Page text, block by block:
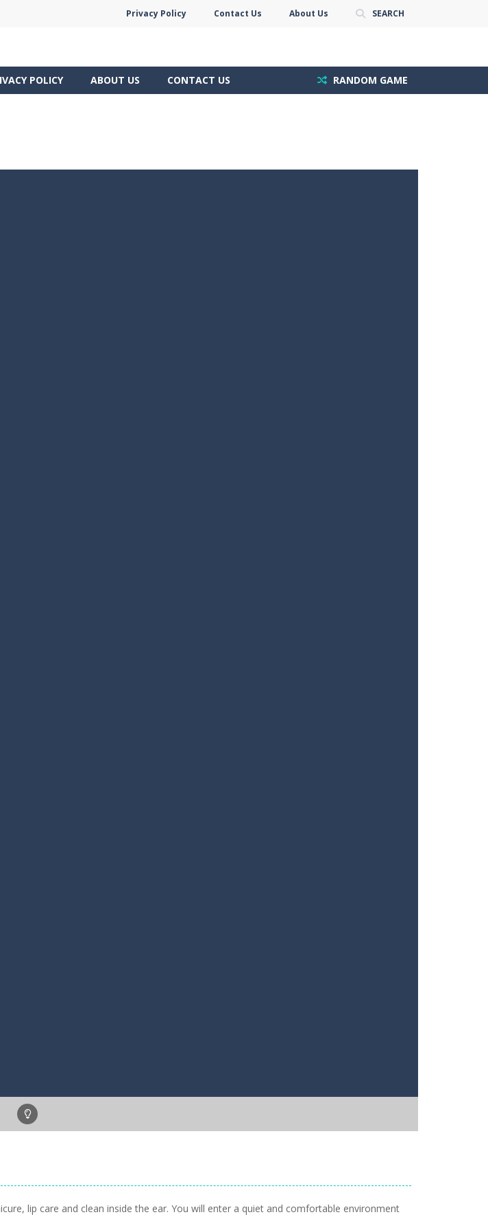
Privacy Policy Contact Us About Us SEARCH
POLICY ABOUT US CONTACT US RANDOM GAME
lip care and clean inside the ear. You will enter a quiet and comfortable environment